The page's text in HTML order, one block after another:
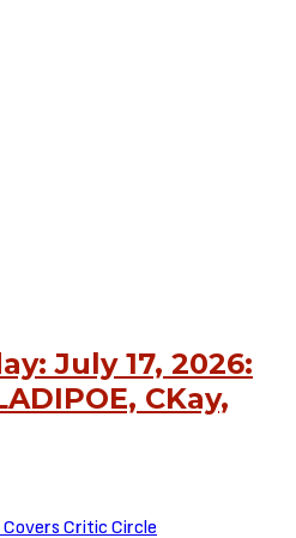
July 17, 2026:
CKay,